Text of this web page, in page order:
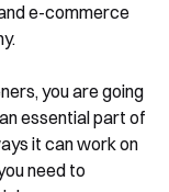
e-commerce
you are going
essential part of
it can work on
need to